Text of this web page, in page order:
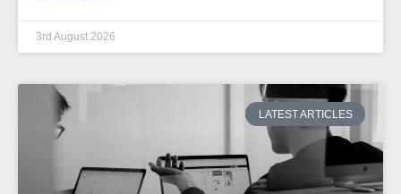
3rd August 2026
LATEST ARTICLES